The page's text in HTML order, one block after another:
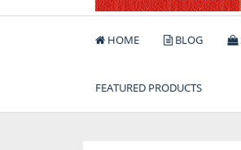
Red Box
Lots of Office Supplies
HOME BLOG
FEATURED PRODUCTS